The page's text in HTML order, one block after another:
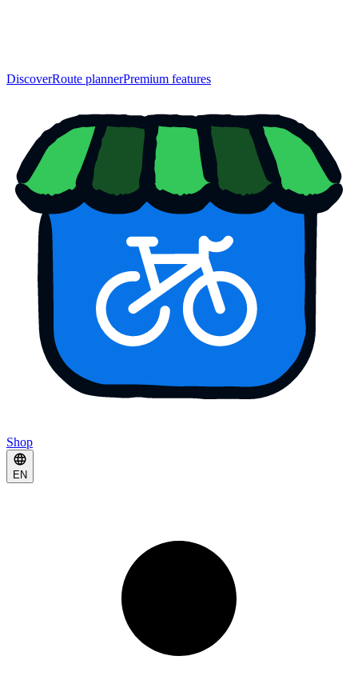
DiscoverRoute plannerPremium features
Shop
EN